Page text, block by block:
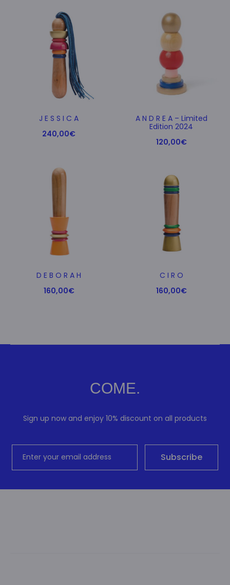
J E S S I C A
240,00€
A N D R E A – Limited
Edition 2024
120,00€
D E B O R A H
160,00€
C I R O
160,00€
COME.
Sign up now and enjoy 10% discount on all products